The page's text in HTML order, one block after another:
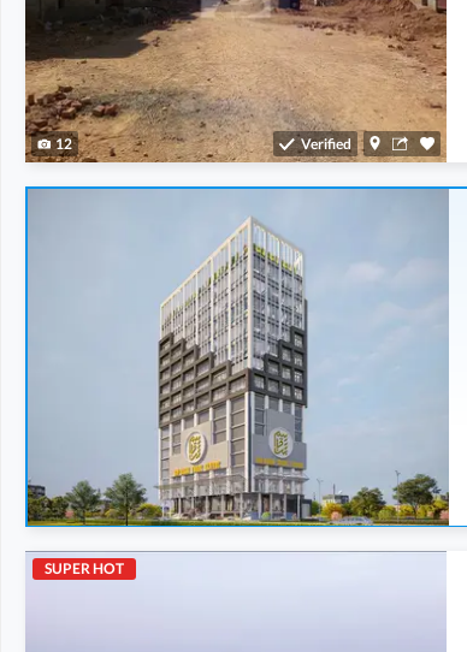
12 Verified
Shops
43.77 Lakh- 1.45 Crore
0.4 Marla-1.5 Marla
SUPER HOT